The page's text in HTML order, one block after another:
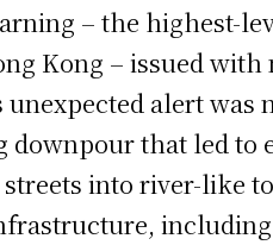
– the highest-
Kong – issued with
alert was
downpour that led to
into river-like